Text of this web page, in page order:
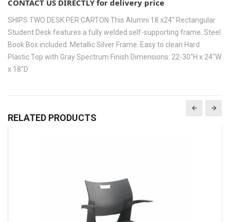
CONTACT US DIRECTLY for delivery price
SHIPS TWO DESK PER CARTON This Alumni 18 x24" Rectangular
Student Desk features a fully welded self-supporting frame. Steel
Book Box included. Metallic Silver Frame. Easy to clean Hard
Plastic Top with Gray Spectrum Finish Dimensions: 22-30"H x 24"W
x 18"D
RELATED PRODUCTS